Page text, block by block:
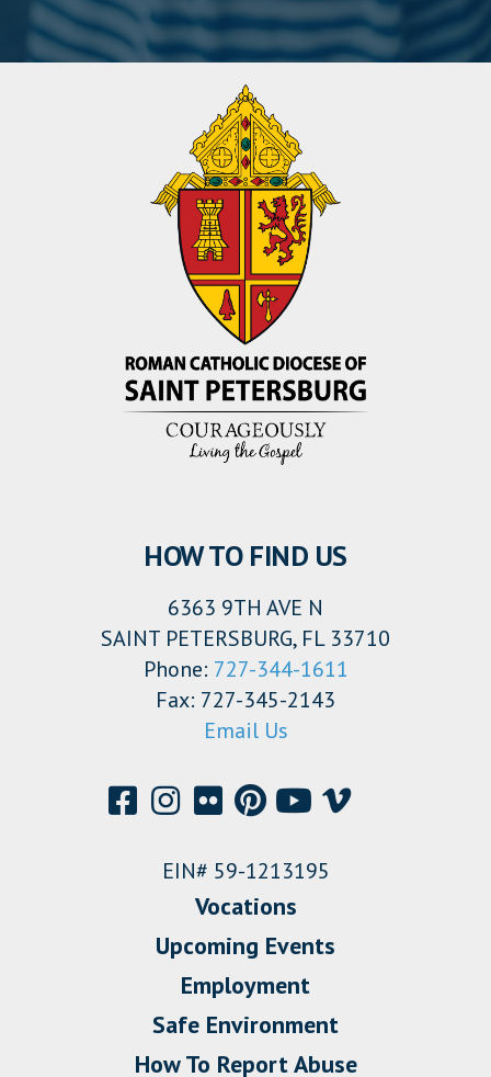
HOW TO FIND US
6363 9TH AVE N
SAINT PETERSBURG, FL 33710
Phone: 727-344-1611
Fax: 727-345-2143
Email Us
EIN# 59-1213195
Vocations
Upcoming Events
Employment
Safe Environment
How To Report Abuse